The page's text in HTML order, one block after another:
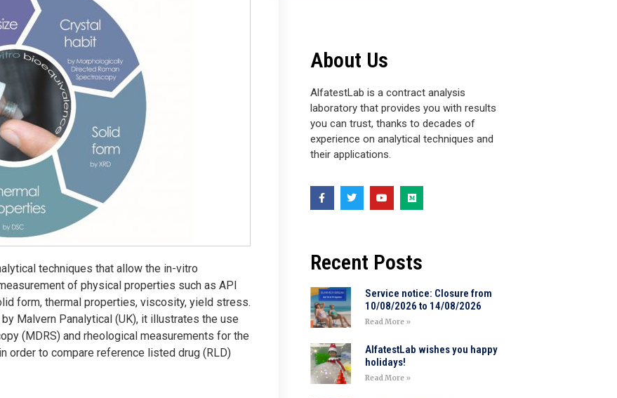
techniques that allow the in-vitro
of physical properties such as API
form, thermal properties, viscosity, yield stress.
Malvern Panalytical (UK), it illustrates the use
(MDRS) and rheological measurements for the
order to compare reference listed drug (RLD)
About Us
AlfatestLab is a contract analysis
laboratory that provides you with results
you can trust, thanks to decades of
experience on analytical techniques and
their applications.
Recent Posts
Service notice: Closure from
10/08/2026 to 14/08/2026
Read More »
AlfatestLab wishes you happy
holidays!
Read More »